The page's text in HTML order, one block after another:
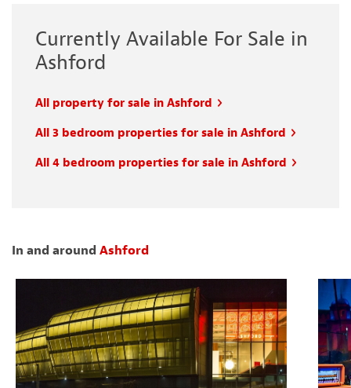
Currently Available For Sale in
Ashford
All property for sale in Ashford
All 3 bedroom properties for sale in Ashford
All 4 bedroom properties for sale in Ashford
In and around Ashford